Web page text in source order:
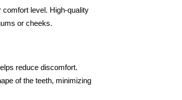
level. High-quality
or cheeks.
reduce discomfort.
of the teeth, minimizing